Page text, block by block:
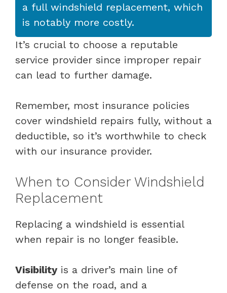
a full windshield replacement, which
is notably more costly.
It’s crucial to choose a reputable
service provider since improper repair
can lead to further damage.
Remember, most insurance policies
cover windshield repairs fully, without a
deductible, so it’s worthwhile to check
with our insurance provider.
When to Consider Windshield
Replacement
Replacing a windshield is essential
when repair is no longer feasible.
Visibility is a driver’s main line of
defense on the road, and a